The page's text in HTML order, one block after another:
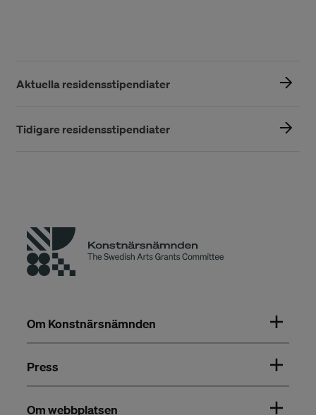
Aktuella residensstipendiater
Tidigare residensstipendiater
Om Konstnärsnämnden
Press
Om webbplatsen